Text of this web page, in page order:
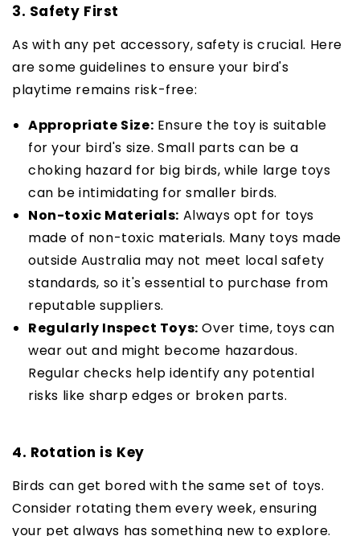
3. Safety First
As with any pet accessory, safety is crucial. Here
are some guidelines to ensure your bird's
playtime remains risk-free:
Appropriate Size: Ensure the toy is suitable
for your bird's size. Small parts can be a
choking hazard for big birds, while large toys
can be intimidating for smaller birds.
Non-toxic Materials: Always opt for toys
made of non-toxic materials. Many toys made
outside Australia may not meet local safety
standards, so it's essential to purchase from
reputable suppliers.
Regularly Inspect Toys: Over time, toys can
wear out and might become hazardous.
Regular checks help identify any potential
risks like sharp edges or broken parts.
4. Rotation is Key
Birds can get bored with the same set of toys.
Consider rotating them every week, ensuring
your pet always has something new to explore.